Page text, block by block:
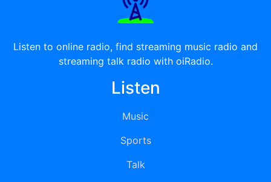
Listen to online radio, find streaming music radio and
streaming talk radio with oiRadio.
Listen
Music
Sports
Talk